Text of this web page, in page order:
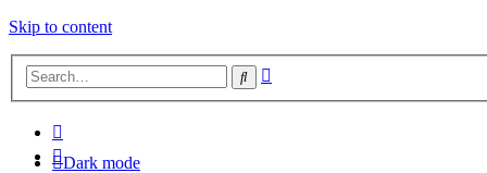
Skip to content
Search
Dark mode